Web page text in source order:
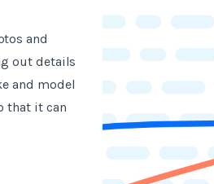
and
out details
and model
that it can